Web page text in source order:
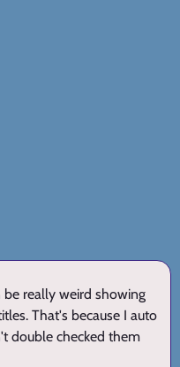
be really weird showing
That's because I auto
double checked them